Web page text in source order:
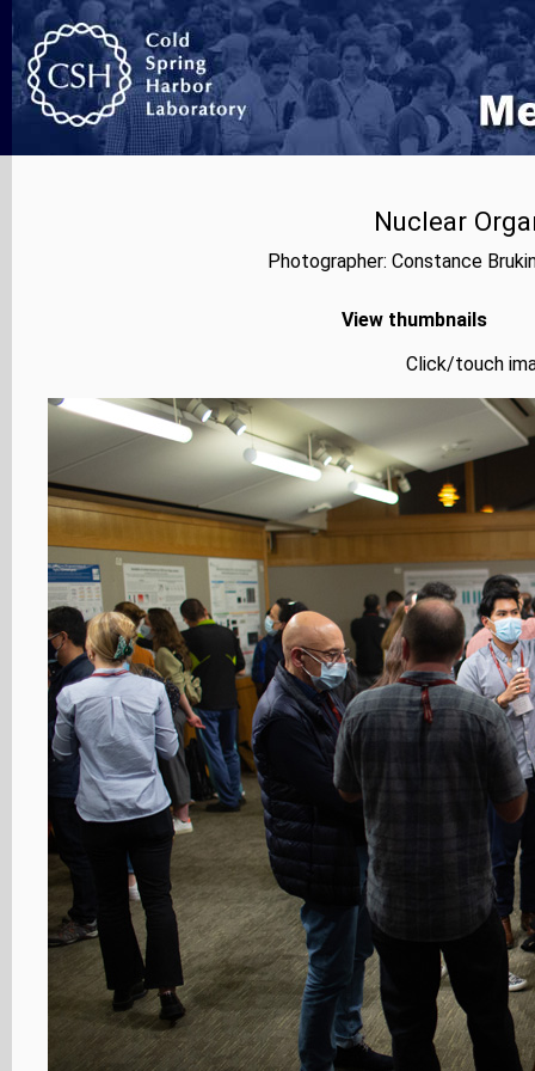
Nuclear
Photographer: Constance
View thumbnails
Click/touch